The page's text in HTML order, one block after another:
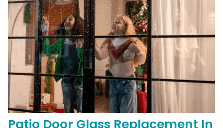
Patio Door Glass Replacement In